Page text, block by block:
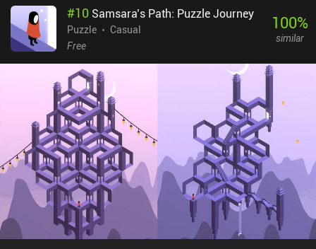
#10 Samsara’s Path: Puzzle Journey
Puzzle
Casual
Free
100%
similar